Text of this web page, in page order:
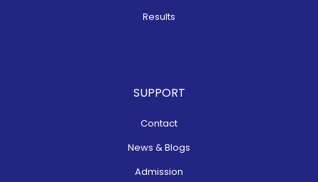
Results
SUPPORT
Contact
News & Blogs
Admission